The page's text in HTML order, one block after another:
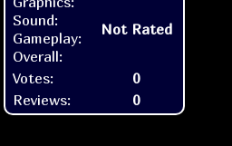
Sound:
Gameplay:
Overall:
Not Rated
Votes:
0
Reviews:
0